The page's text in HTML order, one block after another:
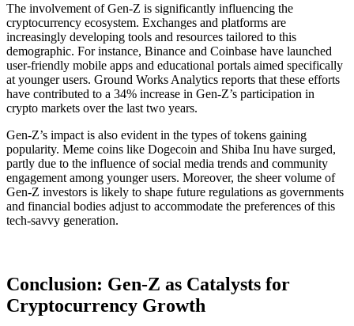
The involvement of Gen-Z is significantly influencing the
cryptocurrency ecosystem. Exchanges and platforms are
increasingly developing tools and resources tailored to this
demographic. For instance, Binance and Coinbase have launched
user-friendly mobile apps and educational portals aimed specifically
at younger users. Ground Works Analytics reports that these efforts
have contributed to a 34% increase in Gen-Z’s participation in
crypto markets over the last two years​.
Gen-Z’s impact is also evident in the types of tokens gaining
popularity. Meme coins like Dogecoin and Shiba Inu have surged,
partly due to the influence of social media trends and community
engagement among younger users. Moreover, the sheer volume of
Gen-Z investors is likely to shape future regulations as governments
and financial bodies adjust to accommodate the preferences of this
tech-savvy generation.
Conclusion: Gen-Z as Catalysts for
Cryptocurrency Growth